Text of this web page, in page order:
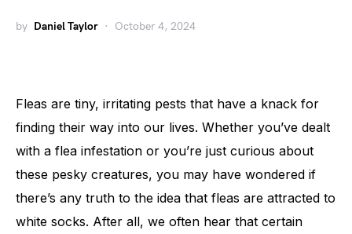
by Daniel Taylor October 4, 2024
Fleas are tiny, irritating pests that have a knack for
finding their way into our lives. Whether you’ve dealt
with a flea infestation or you’re just curious about
these pesky creatures, you may have wondered if
there’s any truth to the idea that fleas are attracted to
white socks. After all, we often hear that certain